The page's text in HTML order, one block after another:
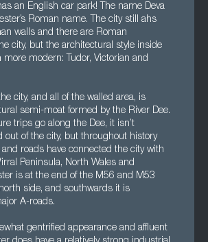
an English car park! The name Deva
Roman name. The city still ahs
walls and there are Roman
city, but the architectural style inside
modern: Tudor, Victorian and
city, and all of the walled area, is
semi-moat formed by the River Dee.
trips go along the Dee, it isn’t
out of the city, but throughout history
roads have connected the city with
Peninsula, North Wales and
is at the end of the M56 and M53
side, and southwards it is
A-roads.
gentrified appearance and affluent